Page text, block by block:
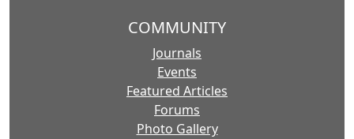
COMMUNITY
Journals
Events
Featured Articles
Forums
Photo Gallery